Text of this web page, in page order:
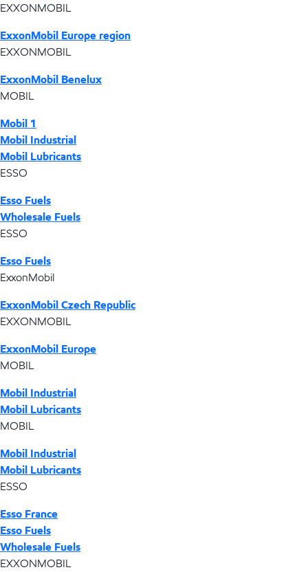
EXXONMOBIL
ExxonMobil Europe region
EXXONMOBIL
ExxonMobil Benelux
MOBIL
Mobil 1
Mobil Industrial
Mobil Lubricants
ESSO
Esso Fuels
Wholesale Fuels
ESSO
Esso Fuels
ExxonMobil
ExxonMobil Czech Republic
EXXONMOBIL
ExxonMobil Europe
MOBIL
Mobil Industrial
Mobil Lubricants
MOBIL
Mobil Industrial
Mobil Lubricants
ESSO
Esso France
Esso Fuels
Wholesale Fuels
EXXONMOBIL